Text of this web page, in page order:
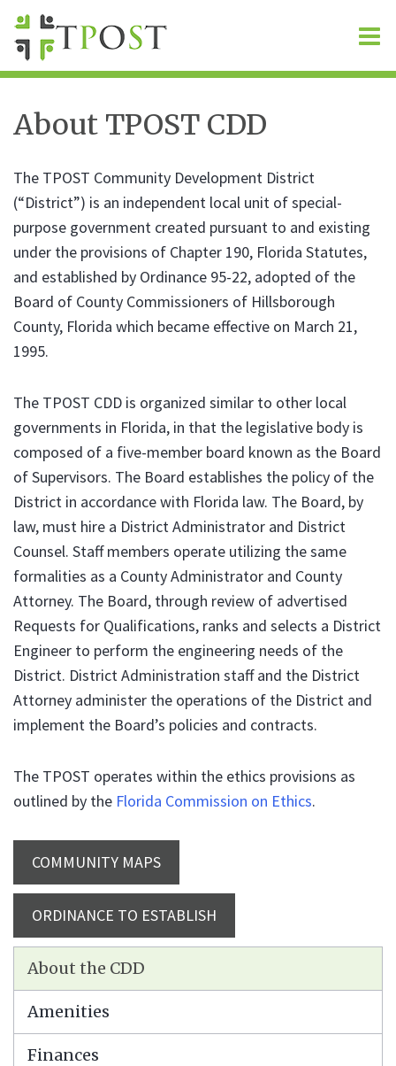
About TPOST CDD
The TPOST Community Development District
(“District”) is an independent local unit of special-
purpose government created pursuant to and existing
under the provisions of Chapter 190, Florida Statutes,
and established by Ordinance 95-22, adopted of the
Board of County Commissioners of Hillsborough
County, Florida which became effective on March 21,
1995.
The TPOST CDD is organized similar to other local
governments in Florida, in that the legislative body is
composed of a five-member board known as the Board
of Supervisors. The Board establishes the policy of the
District in accordance with Florida law. The Board, by
law, must hire a District Administrator and District
Counsel. Staff members operate utilizing the same
formalities as a County Administrator and County
Attorney. The Board, through review of advertised
Requests for Qualifications, ranks and selects a District
Engineer to perform the engineering needs of the
District. District Administration staff and the District
Attorney administer the operations of the District and
implement the Board’s policies and contracts.
The TPOST operates within the ethics provisions as
outlined by the Florida Commission on Ethics.
COMMUNITY MAPS
ORDINANCE TO ESTABLISH
About the CDD
Amenities
Finances